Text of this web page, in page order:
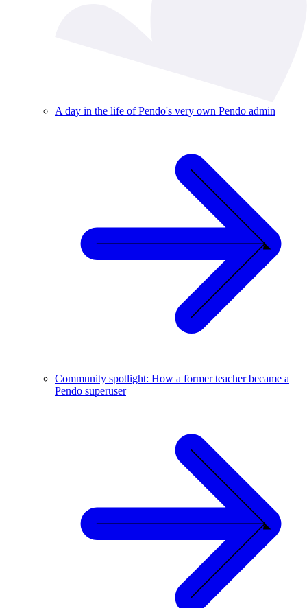
A day in the life of Pendo's very own Pendo admin
Community spotlight: How a former teacher became a
Pendo superuser